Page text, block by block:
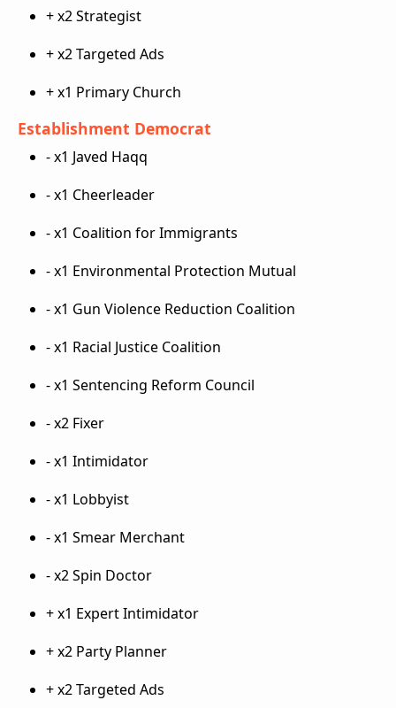
+ x2 Strategist
+ x2 Targeted Ads
+ x1 Primary Church
Establishment Democrat
- x1 Javed Haqq
- x1 Cheerleader
- x1 Coalition for Immigrants
- x1 Environmental Protection Mutual
- x1 Gun Violence Reduction Coalition
- x1 Racial Justice Coalition
- x1 Sentencing Reform Council
- x2 Fixer
- x1 Intimidator
- x1 Lobbyist
- x1 Smear Merchant
- x2 Spin Doctor
+ x1 Expert Intimidator
+ x2 Party Planner
+ x2 Targeted Ads